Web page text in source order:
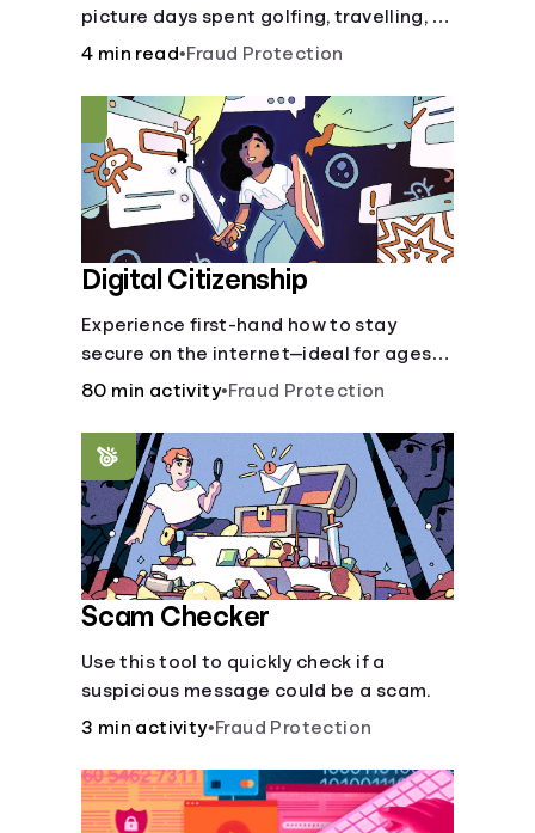
picture days spent golfing, travelling, or
relaxing with family or friends. What we
dangers older adults face.
4 min read•Fraud Protection
Digital Citizenship
Experience first-hand how to stay
secure on the internet—ideal for ages
9-15.
80 min activity•Fraud Protection
Scam Checker
Use this tool to quickly check if a
suspicious message could be a scam.
3 min activity•Fraud Protection